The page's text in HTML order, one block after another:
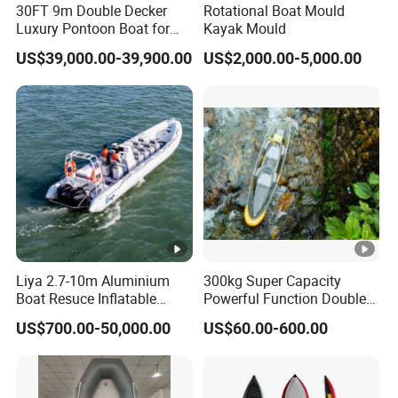
1. Q: Can the logo or company name to be printed on
the products or package?
A: Sure. Customer's logo or company name can be
printed on products by stamping, printing, embossing,
coating or sticker.
2. Q: Can I mix different models in one container?
A: Yes, different models can be mixed in one container,
but the quantity of each model should not be less than
MOQ.
3. Q: How does your factory do regarding quality control?
A: Quality is priority. We always attach great importance to
production. Every product will be fully assembled and
30FT 9m Double Decker
Luxury Pontoon Boat for
Sale
US$39,000.00-39,900.00
Rotational Boat Mould
Kayak Mould
US$2,000.00-5,000.00
Liya 2.7-10m Aluminium
Boat Resuce Inflatable
Aluminum Rib Boats River
Water Fishing Boat for Sale
US$700.00-50,000.00
300kg Super Capacity
Powerful Function Double
Transparent Seat Clear
Kayak
US$60.00-600.00